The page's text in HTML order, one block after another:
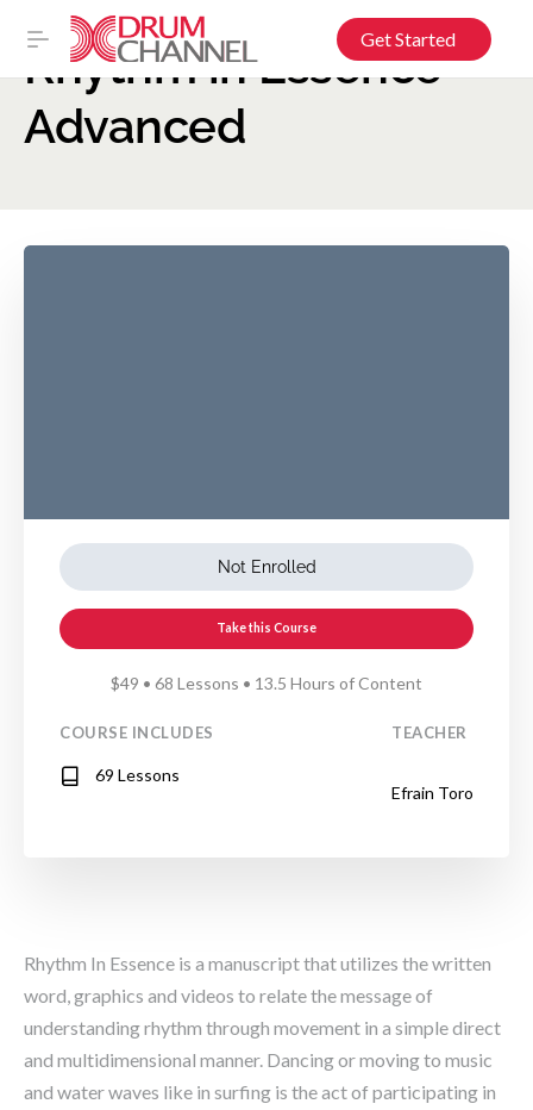
Get Started
Rhythm in Essence –
Advanced
Rhythm In Essence is a manuscript that utilizes the written
word, graphics and videos to relate the message of
understanding rhythm through movement in a simple direct
and multidimensional manner. Dancing or moving to music
and water waves like in surfing is the act of participating in
Not Enrolled
Take this Course
$49 • 68 Lessons • 13.5 Hours of Content
COURSE INCLUDES
69 Lessons
TEACHER
Efrain Toro